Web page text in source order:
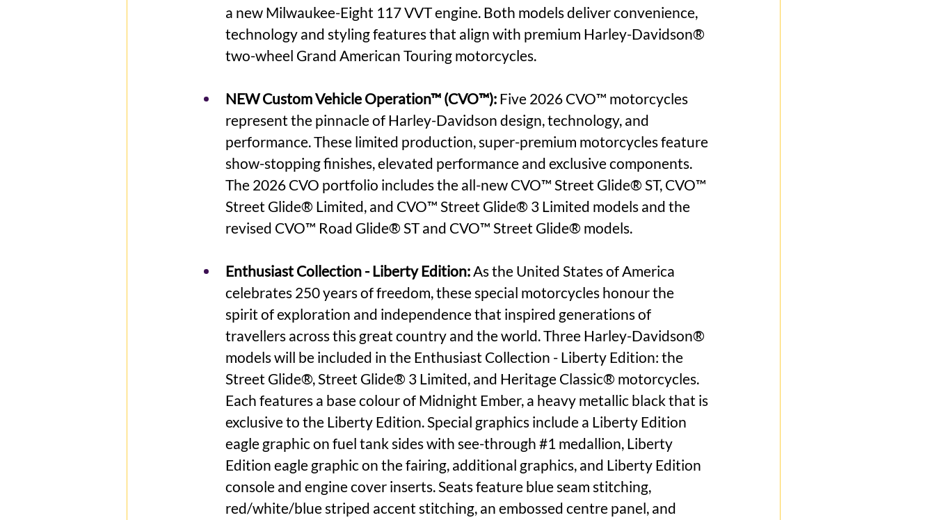
a new Milwaukee-Eight 117 VVT engine. Both models deliver convenience,
technology and styling features that align with premium Harley-Davidson®
two-wheel Grand American Touring motorcycles.
NEW Custom Vehicle Operation™ (CVO™): Five 2026 CVO™ motorcycles
represent the pinnacle of Harley-Davidson design, technology, and
performance. These limited production, super-premium motorcycles feature
show-stopping finishes, elevated performance and exclusive components.
The 2026 CVO portfolio includes the all-new CVO™ Street Glide® ST, CVO™
Street Glide® Limited, and CVO™ Street Glide® 3 Limited models and the
revised CVO™ Road Glide® ST and CVO™ Street Glide® models.
Enthusiast Collection - Liberty Edition: As the United States of America
celebrates 250 years of freedom, these special motorcycles honour the
spirit of exploration and independence that inspired generations of
travellers across this great country and the world. Three Harley-Davidson®
models will be included in the Enthusiast Collection - Liberty Edition: the
Street Glide®, Street Glide® 3 Limited, and Heritage Classic® motorcycles.
Each features a base colour of Midnight Ember, a heavy metallic black that is
exclusive to the Liberty Edition. Special graphics include a Liberty Edition
eagle graphic on fuel tank sides with see-through #1 medallion, Liberty
Edition eagle graphic on the fairing, additional graphics, and Liberty Edition
console and engine cover inserts. Seats feature blue seam stitching,
red/white/blue striped accent stitching, an embossed centre panel, and